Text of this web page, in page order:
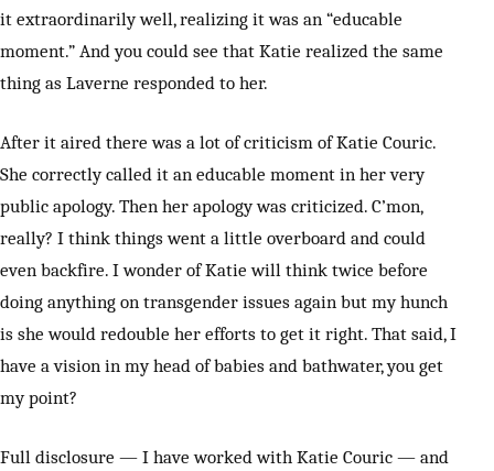
it extraordinarily well, realizing it was an “educable
moment.” And you could see that Katie realized the same
thing as Laverne responded to her.
After it aired there was a lot of criticism of Katie Couric.
She correctly called it an educable moment in her very
public apology. Then her apology was criticized. C’mon,
really? I think things went a little overboard and could
even backfire. I wonder of Katie will think twice before
doing anything on transgender issues again but my hunch
is she would redouble her efforts to get it right. That said, I
have a vision in my head of babies and bathwater, you get
my point?
Full disclosure — I have worked with Katie Couric — and